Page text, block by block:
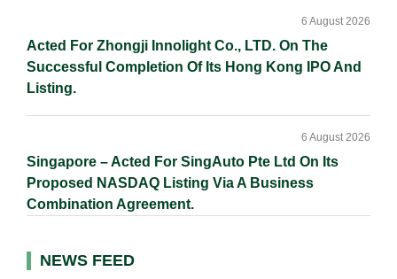
Acted For Zhongji Innolight Co., LTD. On The
Successful Completion Of Its Hong Kong IPO And
Listing.
6 August 2026
Singapore – Acted For SingAuto Pte Ltd On Its
Proposed NASDAQ Listing Via A Business
Combination Agreement.
6 August 2026
NEWS FEED